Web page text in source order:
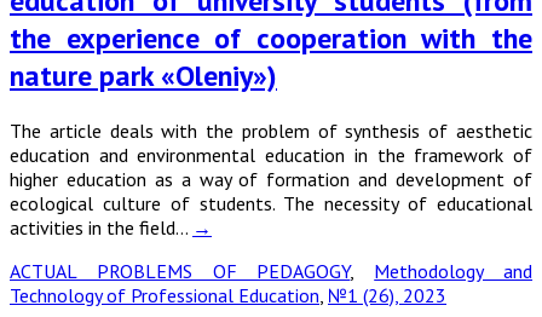
the experience of cooperation with the
nature park «Oleniy»)
The article deals with the problem of synthesis of aesthetic
education and environmental education in the framework of
higher education as a way of formation and development of
ecological culture of students. The necessity of educational
activities in the field… →
ACTUAL PROBLEMS OF PEDAGOGY, Methodology and
Technology of Professional Education №1 (26), 2023